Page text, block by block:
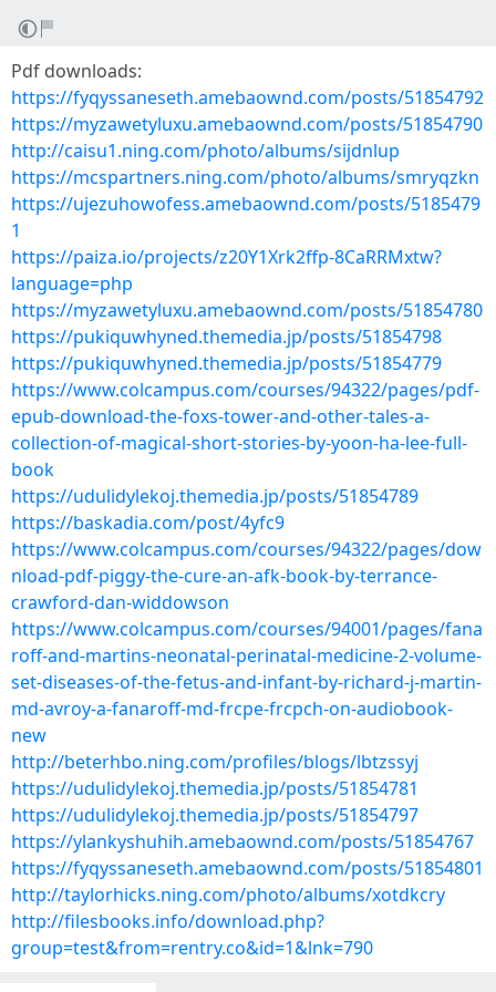
Pdf downloads:
https://fyqyssaneseth.amebaownd.com/posts/51854792
https://myzawetyluxu.amebaownd.com/posts/51854790
http://caisu1.ning.com/photo/albums/sijdnlup
https://mcspartners.ning.com/photo/albums/smryqzkn
https://ujezuhowofess.amebaownd.com/posts/5185479
1
https://paiza.io/projects/z20Y1Xrk2ffp-8CaRRMxtw?
language=php
https://myzawetyluxu.amebaownd.com/posts/51854780
https://pukiquwhyned.themedia.jp/posts/51854798
https://pukiquwhyned.themedia.jp/posts/51854779
https://www.colcampus.com/courses/94322/pages/pdf-
epub-download-the-foxs-tower-and-other-tales-a-
collection-of-magical-short-stories-by-yoon-ha-lee-full-
book
https://udulidylekoj.themedia.jp/posts/51854789
https://baskadia.com/post/4yfc9
https://www.colcampus.com/courses/94322/pages/dow
nload-pdf-piggy-the-cure-an-afk-book-by-terrance-
crawford-dan-widdowson
https://www.colcampus.com/courses/94001/pages/fana
roff-and-martins-neonatal-perinatal-medicine-2-volume-
set-diseases-of-the-fetus-and-infant-by-richard-j-martin-
md-avroy-a-fanaroff-md-frcpe-frcpch-on-audiobook-
new
http://beterhbo.ning.com/profiles/blogs/lbtzssyj
https://udulidylekoj.themedia.jp/posts/51854781
https://udulidylekoj.themedia.jp/posts/51854797
https://ylankyshuhih.amebaownd.com/posts/51854767
https://fyqyssaneseth.amebaownd.com/posts/51854801
http://taylorhicks.ning.com/photo/albums/xotdkcry
http://filesbooks.info/download.php?
group=test&from=rentry.co&id=1&lnk=790